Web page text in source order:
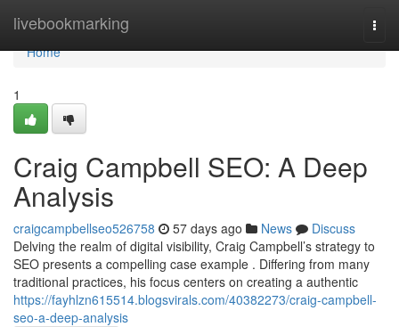
livebookmarking
Home
Home
1
Craig Campbell SEO: A Deep
Analysis
craigcampbellseo526758 57 days ago News
Discuss
Delving the realm of digital visibility, Craig Campbell’s strategy to
SEO presents a compelling case example . Differing from many
traditional practices, his focus centers on creating a authentic
https://fayhlzn615514.blogsvirals.com/40382273/craig-campbell-
seo-a-deep-analysis